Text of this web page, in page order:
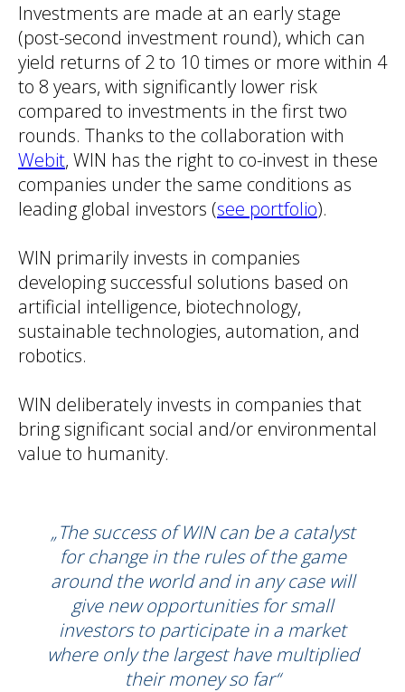
Investments are made at an early stage
(post-second investment round), which can
yield returns of 2 to 10 times or more within 4
to 8 years, with significantly lower risk
compared to investments in the first two
rounds. Thanks to the collaboration with
Webit, WIN has the right to co-invest in these
companies under the same conditions as
leading global investors (see portfolio).
WIN primarily invests in companies
developing successful solutions based on
artificial intelligence, biotechnology,
sustainable technologies, automation, and
robotics.
WIN deliberately invests in companies that
bring significant social and/or environmental
value to humanity.
„The success of WIN can be a catalyst
for change in the rules of the game
around the world and in any case will
give new opportunities for small
investors to participate in a market
where only the largest have multiplied
their money so far“